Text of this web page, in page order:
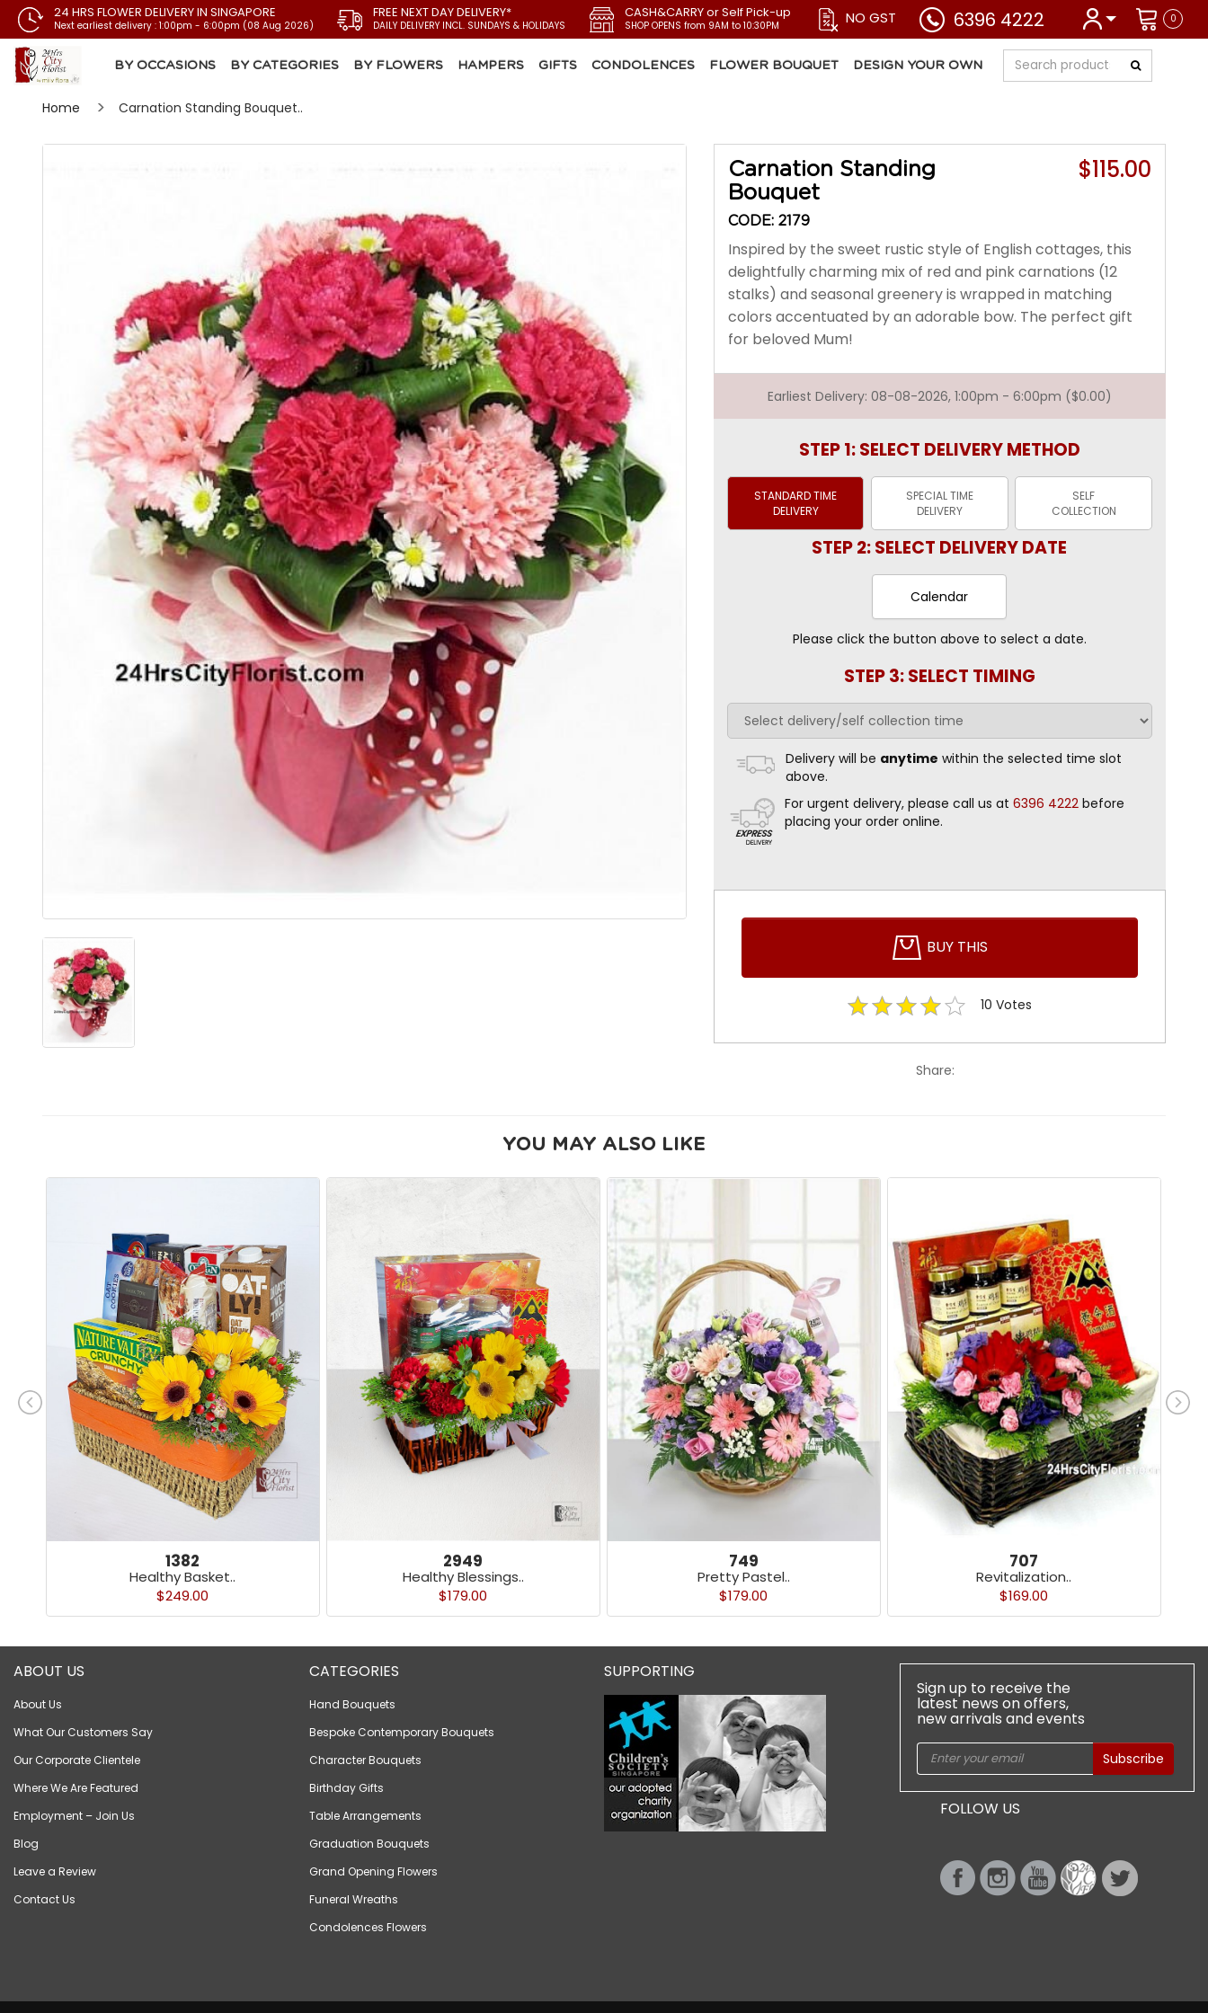
0
24 HRS FLOWER DELIVERY IN SINGAPORE
Next earliest delivery : 1:00pm - 6:00pm (08 Aug 2026)
FREE NEXT DAY DELIVERY*
DAILY DELIVERY INCL. SUNDAYS & HOLIDAYS
CASH&CARRY or Self Pick-up
SHOP OPENS from 9AM to 10:30PM NO GST 6396 4222
BY OCCASIONS BY CATEGORIES BY FLOWERS HAMPERS GIFTS CONDOLENCES FLOWER BOUQUET DESIGN YOUR OWN
Home Carnation Standing Bouquet..
Carnation Standing
Bouquet
CODE: 2179
$115.00
Inspired by the sweet rustic style of English cottages, this
delightfully charming mix of red and pink carnations (12
stalks) and seasonal greenery is wrapped in matching
colors accentuated by an adorable bow. The perfect gift
for beloved Mum!
Earliest Delivery: 08-08-2026, 1:00pm - 6:00pm ($0.00)
STEP 1: SELECT DELIVERY METHOD
STANDARD TIME
DELIVERY
SPECIAL TIME
DELIVERY
SELF
COLLECTION
STEP 2: SELECT DELIVERY DATE
Calendar
Please click the button above to select a date.
STEP 3: SELECT TIMING
Delivery will be anytime within the selected time slot
above.
For urgent delivery, please call us at 6396 4222 before
placing your order online.
BUY THIS
10 Votes
Share:
YOU MAY ALSO LIKE
1382
Healthy Basket..
$249.00
2949
Healthy Blessings..
$179.00
749
Pretty Pastel..
$179.00
707
Revitalization..
$169.00
ABOUT US
About Us
What Our Customers Say
Our Corporate Clientele
Where We Are Featured
Employment – Join Us
Blog
Leave a Review
Contact Us
CATEGORIES
Hand Bouquets
Bespoke Contemporary Bouquets
Character Bouquets
Birthday Gifts
Table Arrangements
Graduation Bouquets
Grand Opening Flowers
Funeral Wreaths
Condolences Flowers
SUPPORTING
FOLLOW US
Sign up to receive the
latest news on offers,
new arrivals and events
Subscribe